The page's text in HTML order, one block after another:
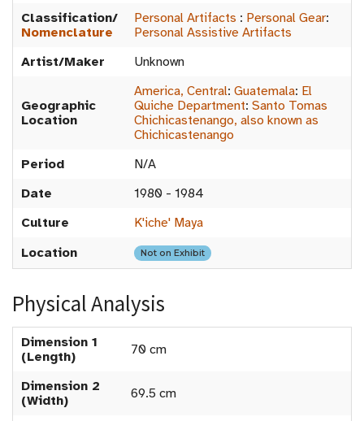
Classification/
Nomenclature
Personal Artifacts : Personal Gear:
Personal Assistive Artifacts
Artist/Maker
Unknown
Geographic
Location
America, Central: Guatemala: El
Quiche Department: Santo Tomas
Chichicastenango, also known as
Chichicastenango
Period
N/A
Date
1980 - 1984
Culture
K'iche' Maya
Location
Not on Exhibit
Physical Analysis
Dimension 1
(Length)
70 cm
Dimension 2
(Width)
69.5 cm